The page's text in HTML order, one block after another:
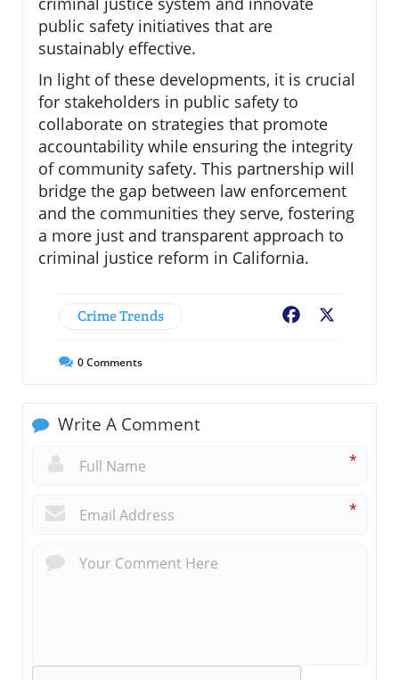
public safety initiatives that are
sustainably effective.
In light of these developments, it is crucial
for stakeholders in public safety to
collaborate on strategies that promote
accountability while ensuring the integrity
of community safety. This partnership will
bridge the gap between law enforcement
and the communities they serve, fostering
a more just and transparent approach to
criminal justice reform in California.
Crime Trends Facebook
0Comments
Write A Comment
*
*